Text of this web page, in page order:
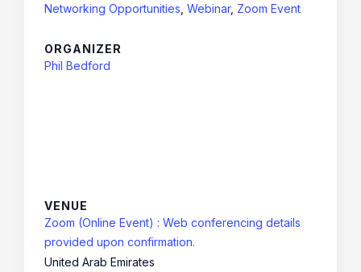
Networking Opportunities Webinar, Zoom Event
ORGANIZER
Phil Bedford
VENUE
Zoom (Online Event) : Web conferencing details
provided upon confirmation.
United Arab Emirates